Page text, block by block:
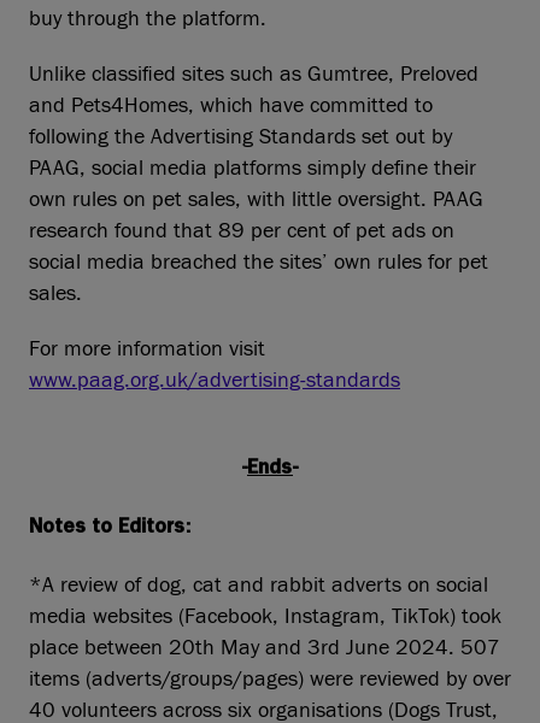
buy through the platform.
Unlike classified sites such as Gumtree, Preloved
and Pets4Homes, which have committed to
following the Advertising Standards set out by
PAAG, social media platforms simply define their
own rules on pet sales, with little oversight. PAAG
research found that 89 per cent of pet ads on
social media breached the sites’ own rules for pet
sales.
For more information visit
www.paag.org.uk/advertising-standards
-Ends-
Notes to Editors:
*A review of dog, cat and rabbit adverts on social
media websites (Facebook, Instagram, TikTok) took
place between 20th May and 3rd June 2024. 507
items (adverts/groups/pages) were reviewed by over
40 volunteers across six organisations (Dogs Trust,